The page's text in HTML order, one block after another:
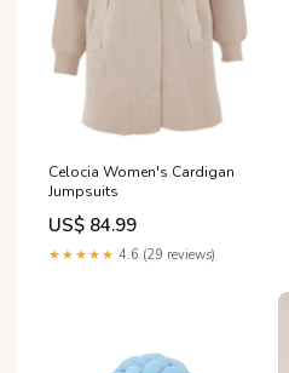
Celocia Women's Cardigan
Jumpsuits
US$ 84.99
★★★★★ 4.6 (29 reviews)